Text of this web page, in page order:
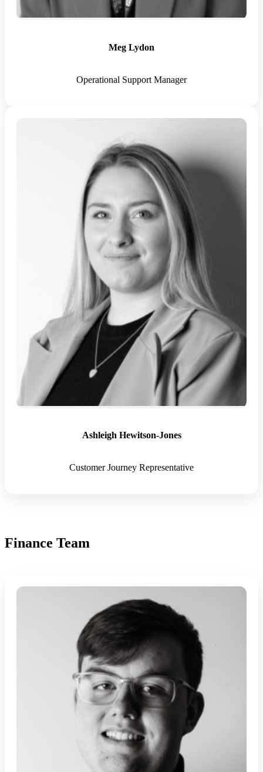
Meg Lydon
Operational Support Manager
Ashleigh Hewitson-Jones
Customer Journey Representative
Finance Team